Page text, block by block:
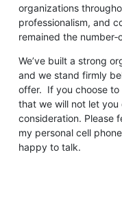
organizations
professionalism, and
remained the
We’ve built a strong
and we stand firmly
offer. If you choose
that we will not let
consideration. Please
my personal cell
happy to talk.